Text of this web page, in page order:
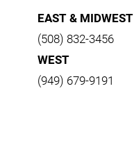
EAST & MIDWEST
(508) 832-3456
WEST
(949) 679-9191